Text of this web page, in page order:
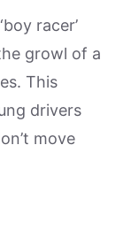
racer’
growl of a
This
drivers
move